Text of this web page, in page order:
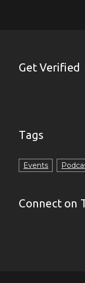
Get Verified
Tags
Events
Connect on